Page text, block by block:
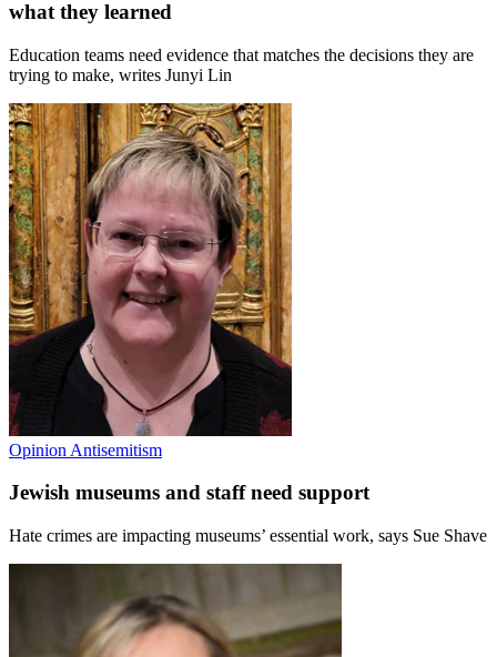
what they learned
Education teams need evidence that matches the decisions they are
trying to make, writes Junyi Lin
Opinion Antisemitism
Jewish museums and staff need support
Hate crimes are impacting museums’ essential work, says Sue Shave